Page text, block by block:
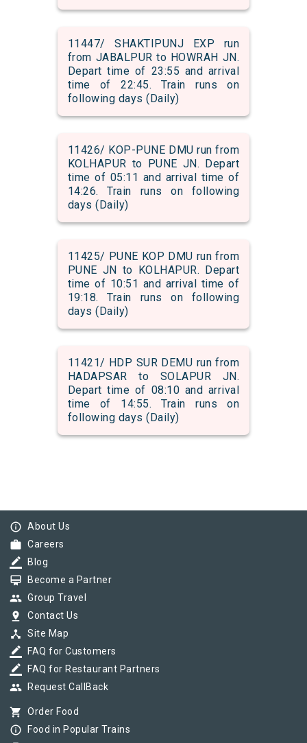
11447/ SHAKTIPUNJ EXP run
from JABALPUR to HOWRAH JN.
Depart time of 23:55 and arrival
time of 22:45. Train runs on
following days (Daily)
11426/ KOP-PUNE DMU run from
KOLHAPUR to PUNE JN. Depart
time of 05:11 and arrival time of
14:26. Train runs on following
days (Daily)
11425/ PUNE KOP DMU run from
PUNE JN to KOLHAPUR. Depart
time of 10:51 and arrival time of
19:18. Train runs on following
days (Daily)
11421/ HDP SUR DEMU run from
HADAPSAR to SOLAPUR JN.
Depart time of 08:10 and arrival
time of 14:55. Train runs on
following days (Daily)
info_outline About Us
work Careers
border_color Blog
card_membership Become a Partner
group Group Travel
pin_drop Contact Us
device_hub Site Map
border_color FAQ for Customers
border_color FAQ for Restaurant Partners
group Request CallBack
shopping_cart Order Food
info_outline Food in Popular Trains